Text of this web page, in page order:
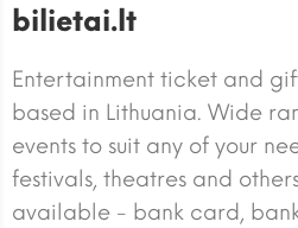
bilietai.lt
Entertainment ticket and
based in Lithuania. Wide
events to suit any of your
festivals, theatres and
available - bank card,